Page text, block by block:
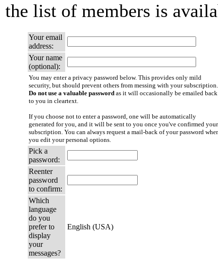
the list of members is
Your email
address:
Your name
(optional):
You may enter a privacy password below. This provides only mild
security, but should prevent others from messing with your subscription.
Do not use a valuable password as it will occasionally be emailed back
to you in cleartext.
If you choose not to enter a password, one will be automatically
generated for you, and it will be sent to you once you've confirmed your
subscription. You can always request a mail-back of your password
you edit your personal options.
Pick a
password:
Reenter
password
to confirm:
Which
language
do you
prefer to
display
your
messages?
English (USA)